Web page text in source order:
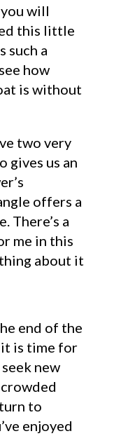
will
this little
such a
how
is without
two very
gives us an
offers a
There’s a
me in this
about it
end of the
is time for
new
to
enjoyed